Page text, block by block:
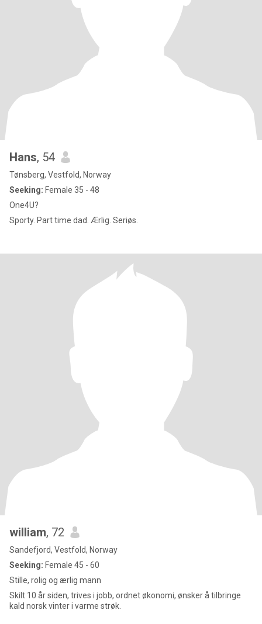
Hans, 54
Tønsberg, Vestfold, Norway
Seeking: Female 35 - 48
One4U?
Sporty. Part time dad. Ærlig. Seriøs.
william, 72
Sandefjord, Vestfold, Norway
Seeking: Female 45 - 60
Stille, rolig og ærlig mann
Skilt 10 år siden, trives i jobb, ordnet økonomi, ønsker å tilbringe
kald norsk vinter i varme strøk.